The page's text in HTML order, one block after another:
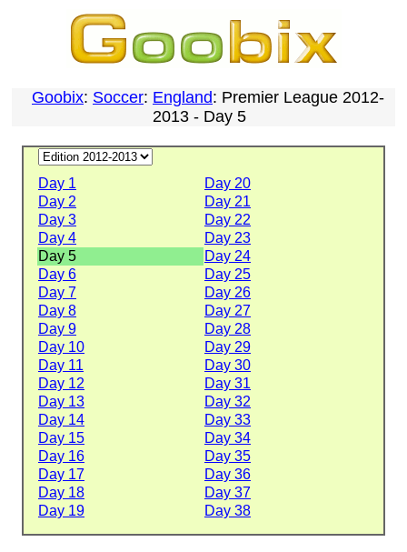
Goobix: Soccer: England: Premier League 2012-
2013 - Day 5
Day 1
Day 20
Day 2
Day 21
Day 3
Day 22
Day 4
Day 23
Day 5
Day 24
Day 6
Day 25
Day 7
Day 26
Day 8
Day 27
Day 9
Day 28
Day 10
Day 29
Day 11
Day 30
Day 12
Day 31
Day 13
Day 32
Day 14
Day 33
Day 15
Day 34
Day 16
Day 35
Day 17
Day 36
Day 18
Day 37
Day 19
Day 38